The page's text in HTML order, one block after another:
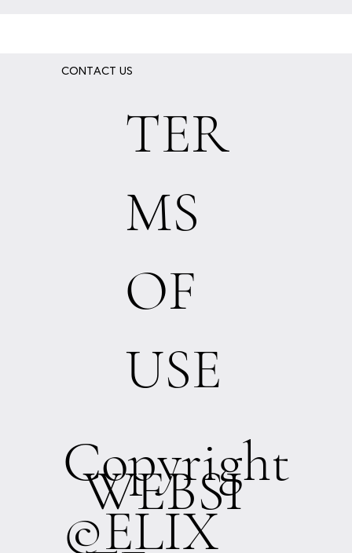
CONTACT US
TER
MS
OF
USE
WEBSI
Copyright
©ELIX